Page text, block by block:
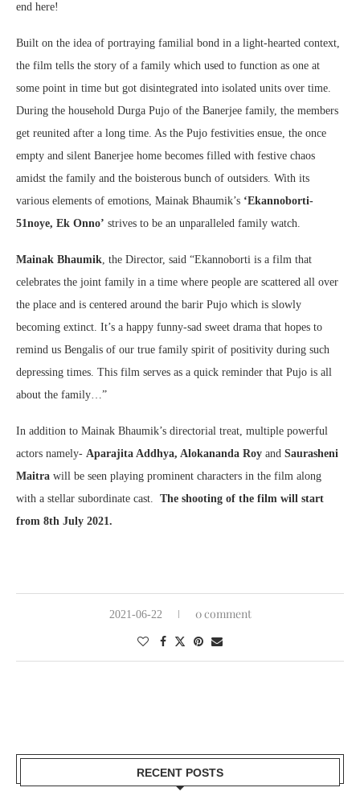
end here!
Built on the idea of portraying familial bond in a light-hearted context,
the film tells the story of a family which used to function as one at
some point in time but got disintegrated into isolated units over time.
During the household Durga Pujo of the Banerjee family, the members
get reunited after a long time. As the Pujo festivities ensue, the once
empty and silent Banerjee home becomes filled with festive chaos
amidst the family and the boisterous bunch of outsiders. With its
various elements of emotions, Mainak Bhaumik’s ‘Ekannoborti-
51noye, Ek Onno’ strives to be an unparalleled family watch.
Mainak Bhaumik, the Director, said “Ekannoborti is a film that
celebrates the joint family in a time where people are scattered all over
the place and is centered around the barir Pujo which is slowly
becoming extinct. It’s a happy funny-sad sweet drama that hopes to
remind us Bengalis of our true family spirit of positivity during such
depressing times. This film serves as a quick reminder that Pujo is all
about the family…”
In addition to Mainak Bhaumik’s directorial treat, multiple powerful
actors namely- Aparajita Addhya, Alokananda Roy and Saurasheni
Maitra will be seen playing prominent characters in the film along
with a stellar subordinate cast. The shooting of the film will start
from 8th July 2021.
2021-06-22 0 comment
RECENT POSTS